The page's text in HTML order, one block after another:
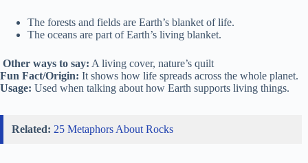
The forests and fields are Earth’s blanket of life.
The oceans are part of Earth’s living blanket.
Other ways to say: A living cover, nature’s quilt
Fun Fact/Origin: It shows how life spreads across the whole planet.
Usage: Used when talking about how Earth supports living things.
Related: 25 Metaphors About Rocks